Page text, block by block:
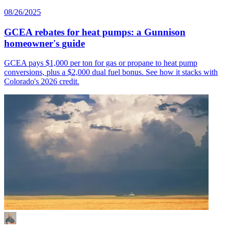
08/26/2025
GCEA rebates for heat pumps: a Gunnison
homeowner's guide
GCEA pays $1,000 per ton for gas or propane to heat pump
conversions, plus a $2,000 dual fuel bonus. See how it stacks with
Colorado's 2026 credit.